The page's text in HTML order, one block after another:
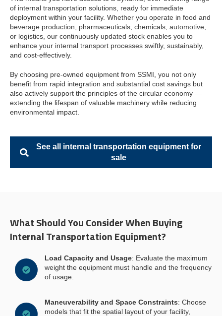
of internal transportation solutions, ready for immediate
deployment within your facility. Whether you operate in food and
beverage production, pharmaceuticals, chemicals, automotive,
or logistics, our continuously updated stock enables you to
enhance your internal transport processes swiftly, sustainably,
and cost-effectively.
By choosing pre-owned equipment from SSMI, you not only
benefit from rapid integration and substantial cost savings but
also actively support the principles of the circular economy —
extending the lifespan of valuable machinery while reducing
environmental impact.
See all internal transportation equipment for
sale
What Should You Consider When Buying
Internal Transportation Equipment?
Load Capacity and Usage: Evaluate the maximum
weight the equipment must handle and the frequency
of usage.
Maneuverability and Space Constraints: Choose
models that fit the spatial layout of your facility,